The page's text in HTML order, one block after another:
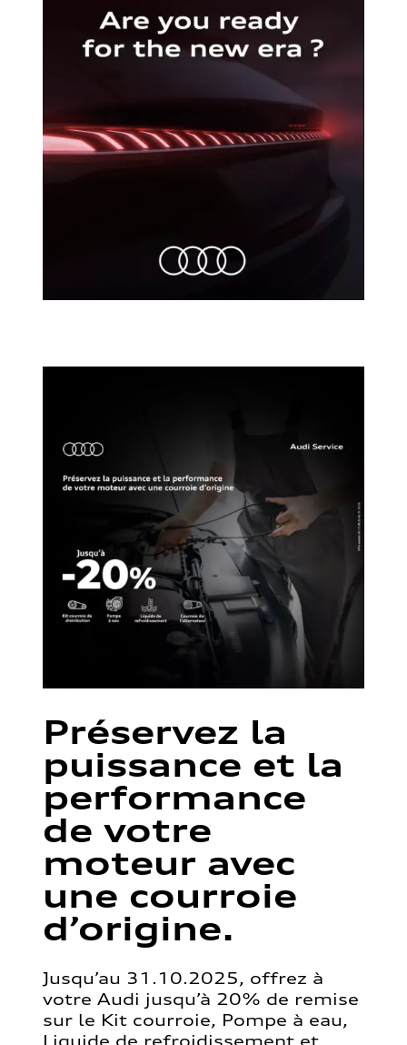
Préservez la
puissance et la
performance
de votre
moteur avec
une courroie
d’origine.
Jusqu’au 31.10.2025, offrez à
votre Audi jusqu’à 20% de remise
sur le Kit courroie, Pompe à eau,
Liquide de refroidissement et